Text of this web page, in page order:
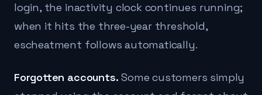
login, the inactivity clock continues running;
when it hits the three-year threshold,
escheatment follows automatically.
Forgotten accounts. Some customers simply